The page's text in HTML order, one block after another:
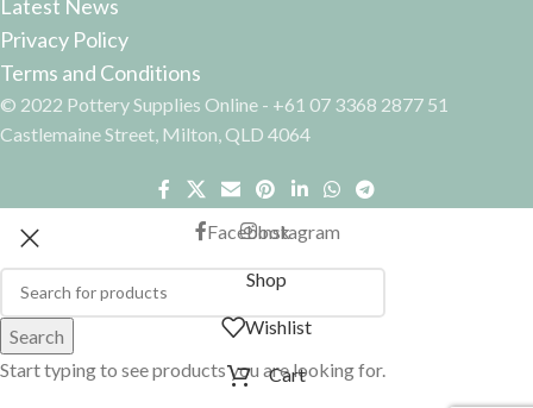
Latest News
Privacy Policy
Terms and Conditions
© 2022 Pottery Supplies Online - +61 07 3368 2877 51
Castlemaine Street, Milton, QLD 4064
Search
Start typing to see products you are looking for.
FacebookInstagram
Shop
Wishlist
Cart